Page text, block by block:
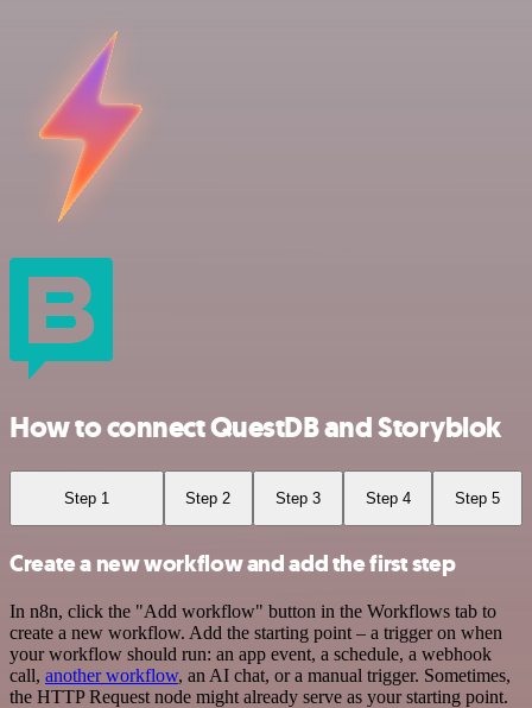
How to connect QuestDB and Storyblok
Step 1 Step 2 Step 3 Step 4 Step 5
Create a new workflow and add the first step
In n8n, click the "Add workflow" button in the Workflows tab to
create a new workflow. Add the starting point – a trigger on when
your workflow should run: an app event, a schedule, a webhook
call, another workflow, an AI chat, or a manual trigger. Sometimes,
the HTTP Request node might already serve as your starting point.